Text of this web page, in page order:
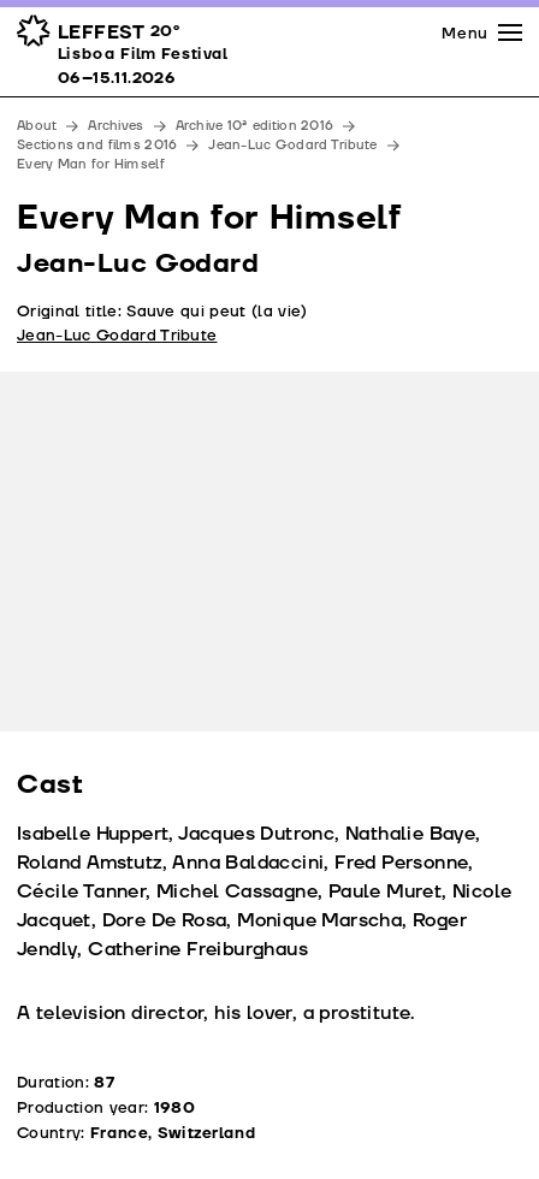
LEFFEST 20º
Lisboa Film Festival 06–15.11.2026
Awards
Venues
Partners
Team
Downloads
Menu
Lisboa Film Festival
06–15.11.2026
About Archives
Archive 10ª edition 2016
Sections and films 2016
Jean-Luc Godard Tribute
Every Man for Himself
Every Man for Himself
Jean-Luc Godard
Original title: Sauve qui peut (la vie)
Jean-Luc Godard Tribute
Cast
Isabelle Huppert, Jacques Dutronc, Nathalie Baye,
Roland Amstutz, Anna Baldaccini, Fred Personne,
Cécile Tanner, Michel Cassagne, Paule Muret, Nicole
Jacquet, Dore De Rosa, Monique Marscha, Roger
Jendly, Catherine Freiburghaus
A television director, his lover, a prostitute.
Duration:87
Production year: 1980
Country: France, Switzerland